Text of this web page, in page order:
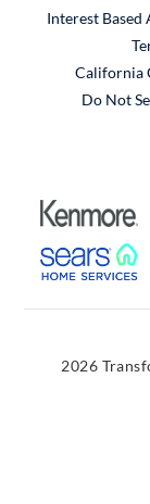
Interest Based
California
Do Not
2026